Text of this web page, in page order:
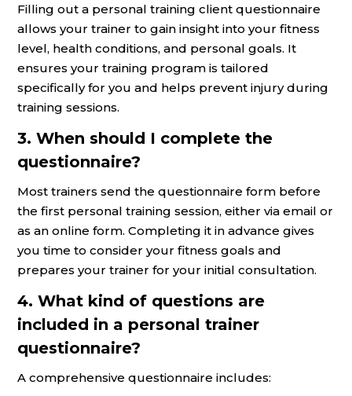
Filling out a personal training client questionnaire
allows your trainer to gain insight into your fitness
level, health conditions, and personal goals. It
ensures your training program is tailored
specifically for you and helps prevent injury during
training sessions.
3. When should I complete the
questionnaire?
Most trainers send the questionnaire form before
the first personal training session, either via email or
as an online form. Completing it in advance gives
you time to consider your fitness goals and
prepares your trainer for your initial consultation.
4. What kind of questions are
included in a personal trainer
questionnaire?
A comprehensive questionnaire includes: